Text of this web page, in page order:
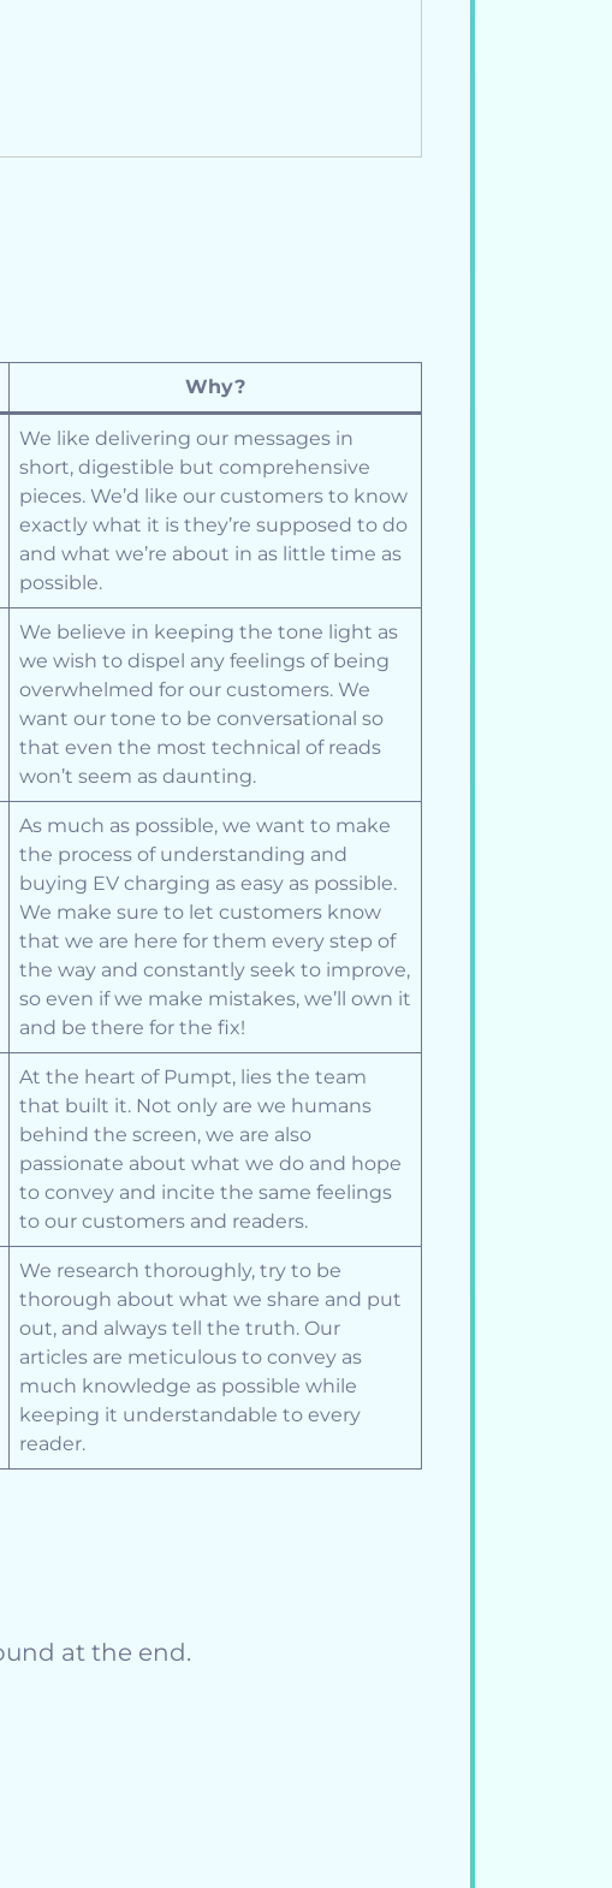
Why?
We like delivering our messages in
short, digestible but comprehensive
pieces. We’d like our customers to know
exactly what it is they’re supposed to do
and what we’re about in as little time as
possible.
We believe in keeping the tone light as
we wish to dispel any feelings of being
overwhelmed for our customers. We
want our tone to be conversational so
that even the most technical of reads
won’t seem as daunting.
As much as possible, we want to make
the process of understanding and
buying EV charging as easy as possible.
We make sure to let customers know
that we are here for them every step of
the way and constantly seek to improve,
so even if we make mistakes, we’ll own it
and be there for the fix!
At the heart of Pumpt, lies the team
that built it. Not only are we humans
behind the screen, we are also
passionate about what we do and hope
to convey and incite the same feelings
to our customers and readers.
We research thoroughly, try to be
thorough about what we share and put
out, and always tell the truth. Our
articles are meticulous to convey as
much knowledge as possible while
keeping it understandable to every
reader.
at the end.